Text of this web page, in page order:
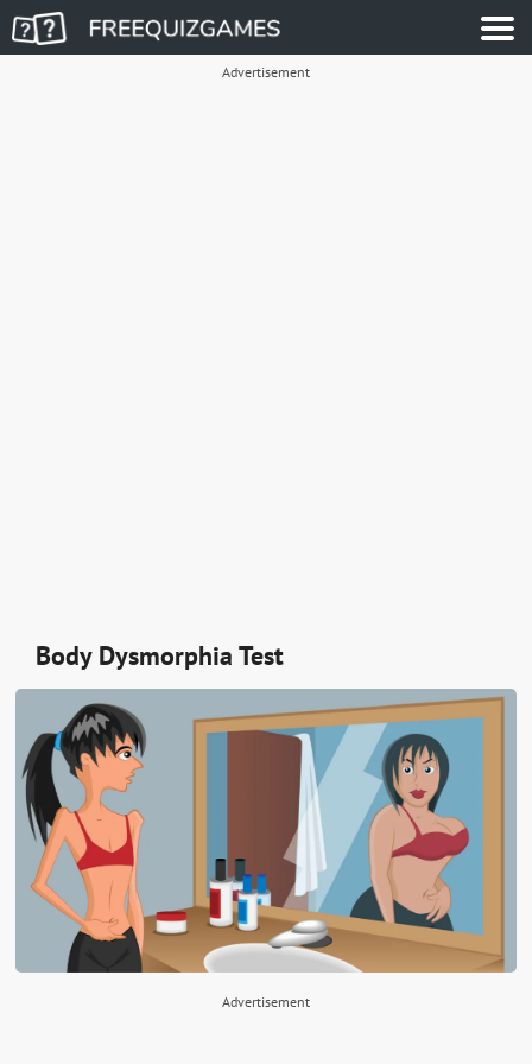
Advertisement
Body Dysmorphia Test
Advertisement